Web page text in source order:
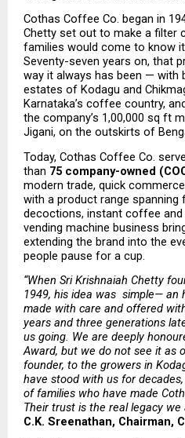
Cothas Coffee Co. began in
Chetty set out to make a
families would come to know
Seventy-seven years on, that
way it always has been — with
estates of Kodagu and
Karnataka’s coffee country,
the company’s 1,00,000 sq ft
Jigani, on the outskirts of
Today, Cothas Coffee Co.
than 75 company-owned
modern trade, quick
with a product range spanning
decoctions, instant coffee and
vending machine business
extending the brand into the
people pause for a cup.
“When Sri Krishnaiah Chetty
1949, his idea was  simple—
made with care and offered
years and three generations
us going. We are deeply
Award, but we do not see it as
founder, to the growers in
have stood with us for
of families who have made
Their trust is the real legacy we
C.K. Sreenathan, Chairman,